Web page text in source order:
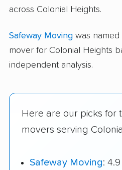
across Colonial Heights.
Safeway Moving was
mover for Colonial Heights
independent analysis.
Here are our picks for
movers serving
Safeway Moving: